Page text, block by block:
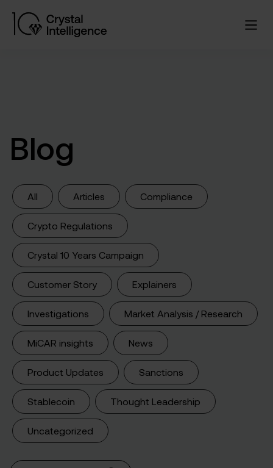
Blog
All Articles Compliance
Crypto Regulations
Crystal 10 Years Campaign
Customer Story Explainers
Investigations Market Analysis / Research
MiCAR insights News
Product Updates Sanctions
Stablecoin Thought Leadership
Uncategorized